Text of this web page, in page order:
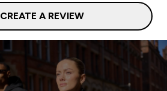
CREATE A REVIEW